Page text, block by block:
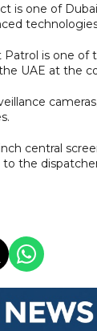
is one of
Patrol is one
UAE at the
central
the